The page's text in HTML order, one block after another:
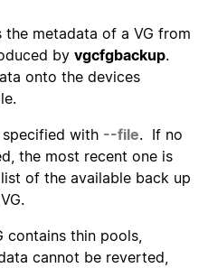
metadata of a VG from
by vgcfgbackup.
onto the devices
with --file. If no
the most recent one is
of the available back up
contains thin pools,
cannot be reverted,